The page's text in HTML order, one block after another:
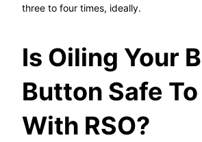
three to four times, ideally.
Is Oiling Your
Button Safe
With RSO?